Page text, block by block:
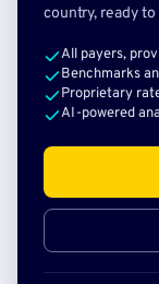
country, ready to
All payers,
Benchmarks
Proprietary
AI-powered